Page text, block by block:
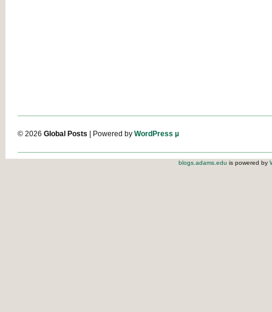
© 2026 Global Posts | Powered by WordPress µ
blogs.adams.edu is powered by